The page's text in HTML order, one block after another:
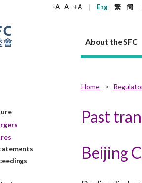
-A A +A Eng 繁 簡
About the SFC
functions
Products
List of ESG
Part XV -
Regulatory
for 2024-2026
SFC
Policy
professional
Trainee
What the
How we
Home
Past
Beijing